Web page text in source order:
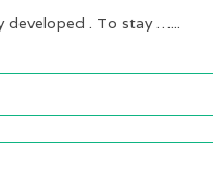
developed . To stay …...